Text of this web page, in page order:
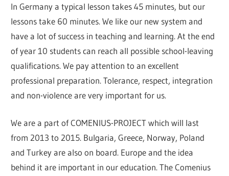
In Germany a typical lesson takes 45 minutes, but our
lessons take 60 minutes. We like our new system and
have a lot of success in teaching and learning. At the end
of year 10 students can reach all possible school-leaving
qualifications. We pay attention to an excellent
professional preparation. Tolerance, respect, integration
and non-violence are very important for us.
We are a part of COMENIUS-PROJECT which will last
from 2013 to 2015. Bulgaria, Greece, Norway, Poland
and Turkey are also on board. Europe and the idea
behind it are important in our education. The Comenius